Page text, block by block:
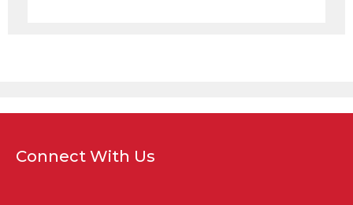
Connect With Us